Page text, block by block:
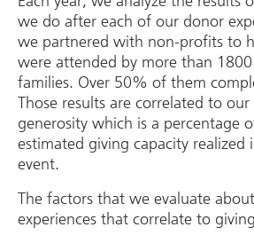
we do after each of our donor
we partnered with non-profits to
were attended by more than
families. Over 50% of them
Those results are correlated to
generosity which is a percentage
estimated giving capacity
event.
The factors that we evaluate
experiences that correlate to